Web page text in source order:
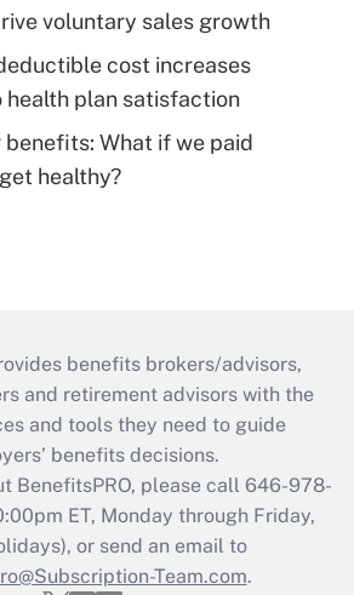
voluntary sales growth
cost increases
plan satisfaction
benefits: What if we paid
healthy?
benefits brokers/advisors,
and retirement advisors with the
and tools they need to guide
benefits decisions.
BenefitsPRO, please call 646-978-
ET, Monday through Friday,
or send an email to
Team.com.